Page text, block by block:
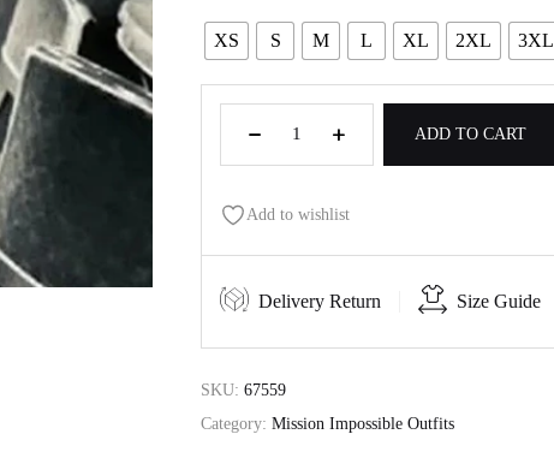
XS S M L XL 2XL 3XL
ADD TO CART
Add to wishlist
Delivery Return Size Guide
SKU: 67559
Category: Mission Impossible Outfits